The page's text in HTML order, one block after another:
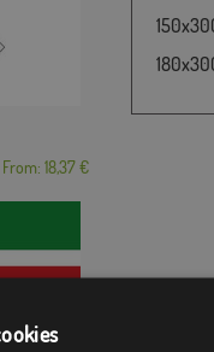
From: 18,37 €